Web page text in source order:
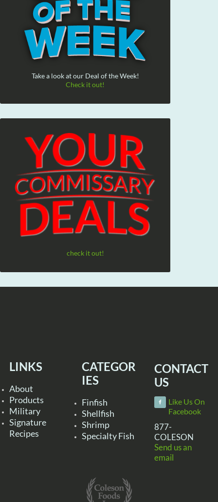
Take a look at our Deal of the Week!
Check it out!
check it out!
LINKS
About
Products
Military
Signature
Recipes
CATEGOR
IES
Finfish
Shellfish
Shrimp
Specialty Fish
CONTACT
US
Like Us On
Facebook
877-
COLESON
Send us an
email